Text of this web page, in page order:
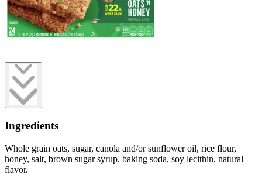
Ingredients
Whole grain oats, sugar, canola and/or sunflower oil, rice flour,
honey, salt, brown sugar syrup, baking soda, soy lecithin, natural
flavor.